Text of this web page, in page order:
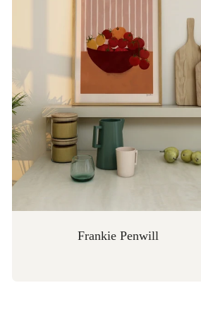
Frankie Penwill